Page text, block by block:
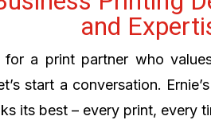
and
for a print partner who
start a conversation.
its best – every print, every